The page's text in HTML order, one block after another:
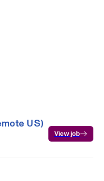
US)
View job